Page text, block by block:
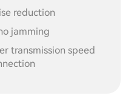
reduction
jamming
transmission speed